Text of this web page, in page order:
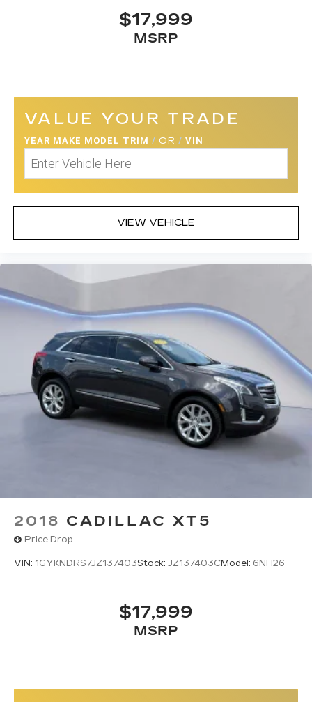
$17,999
MSRP
VALUE YOUR TRADE
YEAR MAKE MODEL TRIM / OR / VIN
VIEW VEHICLE
2018 CADILLAC XT5
Price Drop
VIN: 1GYKNDRS7JZ137403Stock: JZ137403CModel: 6NH26
$17,999
MSRP